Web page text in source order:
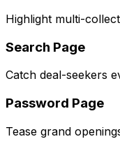
Highlight multi-
Search Page
Catch deal-seekers
Password Page
Tease grand